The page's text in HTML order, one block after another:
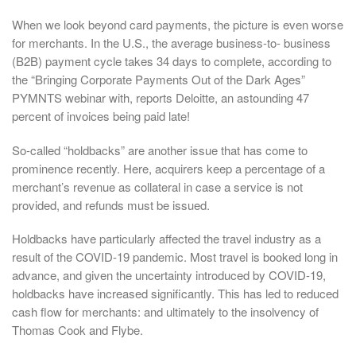
When we look beyond card payments, the picture is even worse
for merchants. In the U.S., the average business-to- business
(B2B) payment cycle takes 34 days to complete, according to
the “Bringing Corporate Payments Out of the Dark Ages”
PYMNTS webinar with, reports Deloitte, an astounding 47
percent of invoices being paid late!
So-called “holdbacks” are another issue that has come to
prominence recently. Here, acquirers keep a percentage of a
merchant’s revenue as collateral in case a service is not
provided, and refunds must be issued.
Holdbacks have particularly affected the travel industry as a
result of the COVID-19 pandemic. Most travel is booked long in
advance, and given the uncertainty introduced by COVID-19,
holdbacks have increased significantly. This has led to reduced
cash flow for merchants: and ultimately to the insolvency of
Thomas Cook and Flybe.